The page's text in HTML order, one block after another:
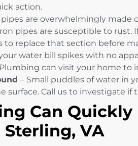
action.
are overwhelmingly made
pipes are susceptible to rust.
to replace that section before
water bill spikes with no
can visit your home to
– Small puddles of water in
surface. Call us to investigate if
Can
Sterling, VA